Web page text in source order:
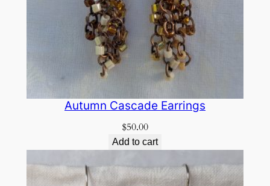
Autumn Cascade Earrings
$50.00
Add to cart